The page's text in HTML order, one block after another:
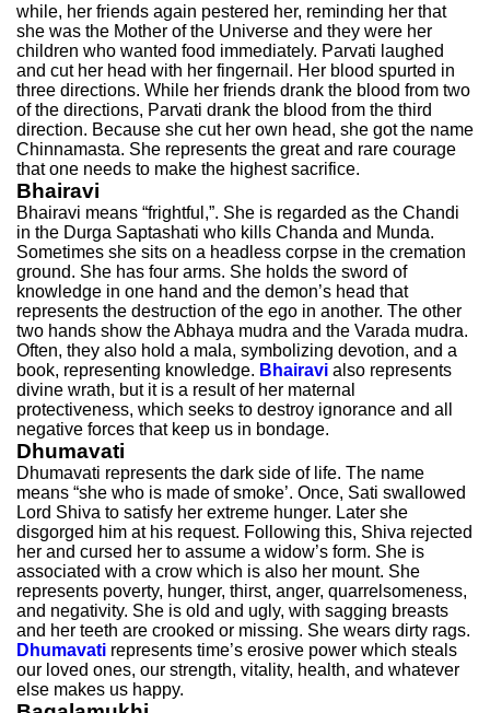
while, her friends again pestered her, reminding her that
she was the Mother of the Universe and they were her
children who wanted food immediately. Parvati laughed
and cut her head with her fingernail. Her blood spurted in
three directions. While her friends drank the blood from two
of the directions, Parvati drank the blood from the third
direction. Because she cut her own head, she got the name
Chinnamasta. She represents the great and rare courage
that one needs to make the highest sacrifice.
Bhairavi
Bhairavi means “frightful,”. She is regarded as the Chandi
in the Durga Saptashati who kills Chanda and Munda.
Sometimes she sits on a headless corpse in the cremation
ground. She has four arms. She holds the sword of
knowledge in one hand and the demon’s head that
represents the destruction of the ego in another. The other
two hands show the Abhaya mudra and the Varada mudra.
Often, they also hold a mala, symbolizing devotion, and a
book, representing knowledge. Bhairavi also represents
divine wrath, but it is a result of her maternal
protectiveness, which seeks to destroy ignorance and all
negative forces that keep us in bondage.
Dhumavati
Dhumavati represents the dark side of life. The name
means “she who is made of smoke’. Once, Sati swallowed
Lord Shiva to satisfy her extreme hunger. Later she
disgorged him at his request. Following this, Shiva rejected
her and cursed her to assume a widow’s form. She is
associated with a crow which is also her mount. She
represents poverty, hunger, thirst, anger, quarrelsomeness,
and negativity. She is old and ugly, with sagging breasts
and her teeth are crooked or missing. She wears dirty rags.
Dhumavati represents time’s erosive power which steals
our loved ones, our strength, vitality, health, and whatever
else makes us happy.